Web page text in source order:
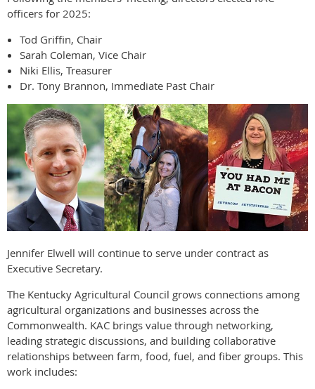
officers for 2025:
Tod Griffin, Chair
Sarah Coleman, Vice Chair
Niki Ellis, Treasurer
Dr. Tony Brannon, Immediate Past Chair
Jennifer Elwell will continue to serve under contract as
Executive Secretary.
The Kentucky Agricultural Council grows connections among
agricultural organizations and businesses across the
Commonwealth. KAC brings value through networking,
leading strategic discussions, and building collaborative
relationships between farm, food, fuel, and fiber groups. This
work includes: